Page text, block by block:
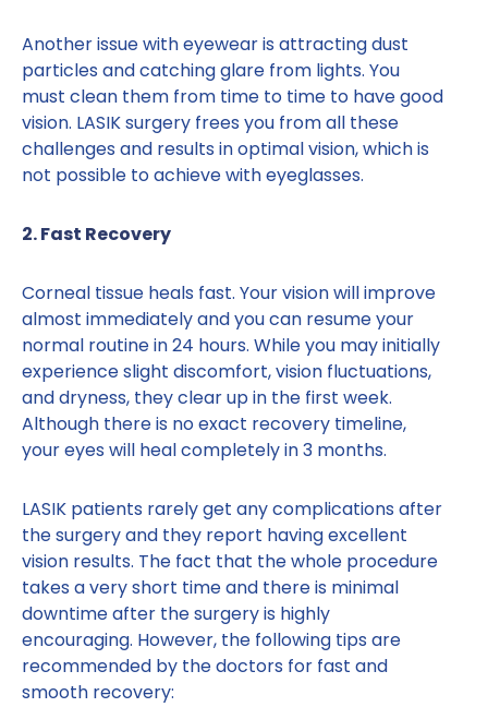
Another issue with eyewear is attracting dust
particles and catching glare from lights. You
must clean them from time to time to have good
vision. LASIK surgery frees you from all these
challenges and results in optimal vision, which is
not possible to achieve with eyeglasses.
2. Fast Recovery
Corneal tissue heals fast. Your vision will improve
almost immediately and you can resume your
normal routine in 24 hours. While you may initially
experience slight discomfort, vision fluctuations,
and dryness, they clear up in the first week.
Although there is no exact recovery timeline,
your eyes will heal completely in 3 months.
LASIK patients rarely get any complications after
the surgery and they report having excellent
vision results. The fact that the whole procedure
takes a very short time and there is minimal
downtime after the surgery is highly
encouraging. However, the following tips are
recommended by the doctors for fast and
smooth recovery: